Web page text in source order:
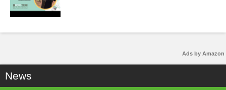
Ads by Amazon
News